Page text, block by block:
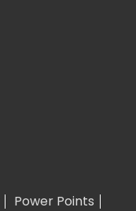
Power Points